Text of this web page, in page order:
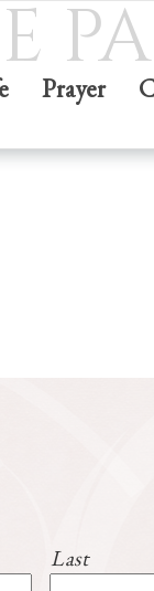
Prayer
Last